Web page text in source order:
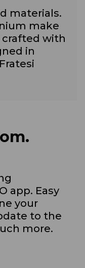
materials.
make
crafted with
in
app. Easy
your
to the
more.